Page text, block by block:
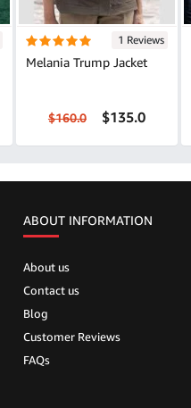
1 Reviews
Melania Trump Jacket
$160.0 $135.0
ABOUT INFORMATION
About us
Contact us
Blog
Customer Reviews
FAQs